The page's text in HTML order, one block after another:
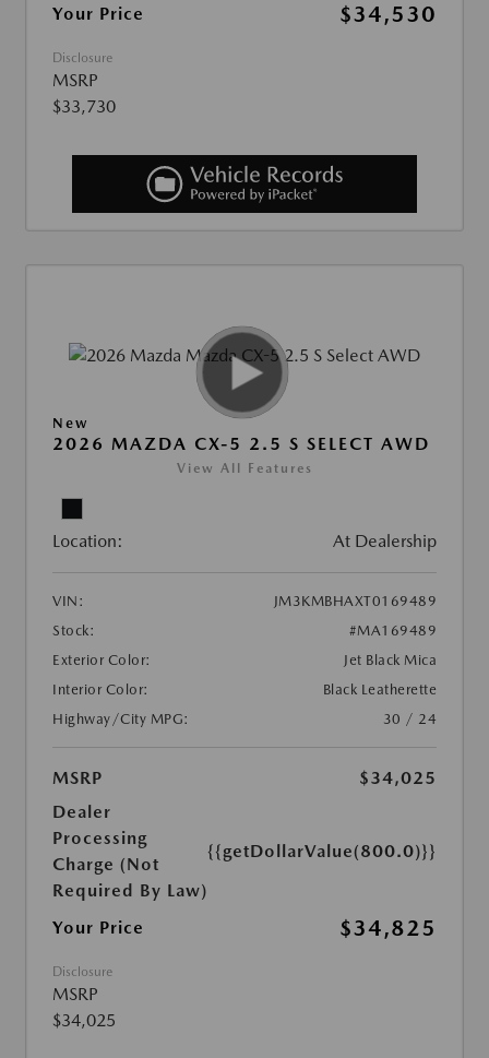
Your Price $34,530
Disclosure
MSRP
$33,730
New
2026 MAZDA CX-5 2.5 S SELECT AWD
View All Features
Location: At Dealership
VIN:
JM3KMBHAXT0169489
Stock:
#MA169489
Exterior Color:
Jet Black Mica
Interior Color:
Black Leatherette
Highway/City MPG:
30 / 24
MSRP
$34,025
Dealer
Processing
Charge (Not
Required By Law)
{{getDollarValue(800.0)}}
Your Price $34,825
Disclosure
MSRP
$34,025